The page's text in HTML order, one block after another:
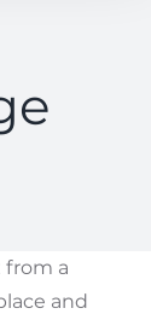
from a
and